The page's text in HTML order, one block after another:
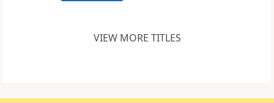
VIEW MORE TITLES